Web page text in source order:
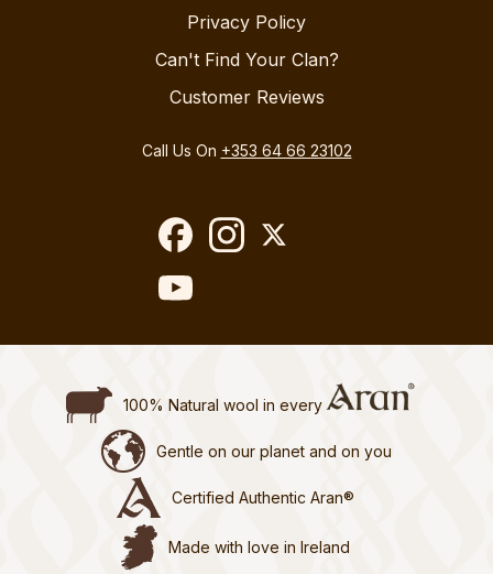
Privacy Policy
Can't Find Your Clan?
Customer Reviews
Call Us On +353 64 66 23102
100% Natural wool in every
Gentle on our planet and on you
Certified Authentic Aran®
Made with love in Ireland